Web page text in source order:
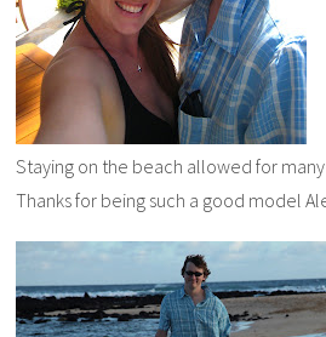
Staying on the beach allowed for
Thanks for being such a good model